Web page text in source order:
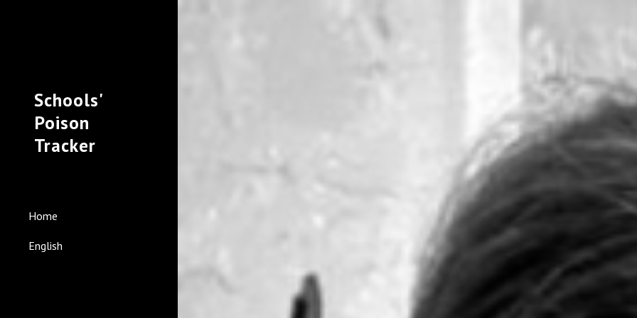
Schools'
Poison
Tracker
Home
English